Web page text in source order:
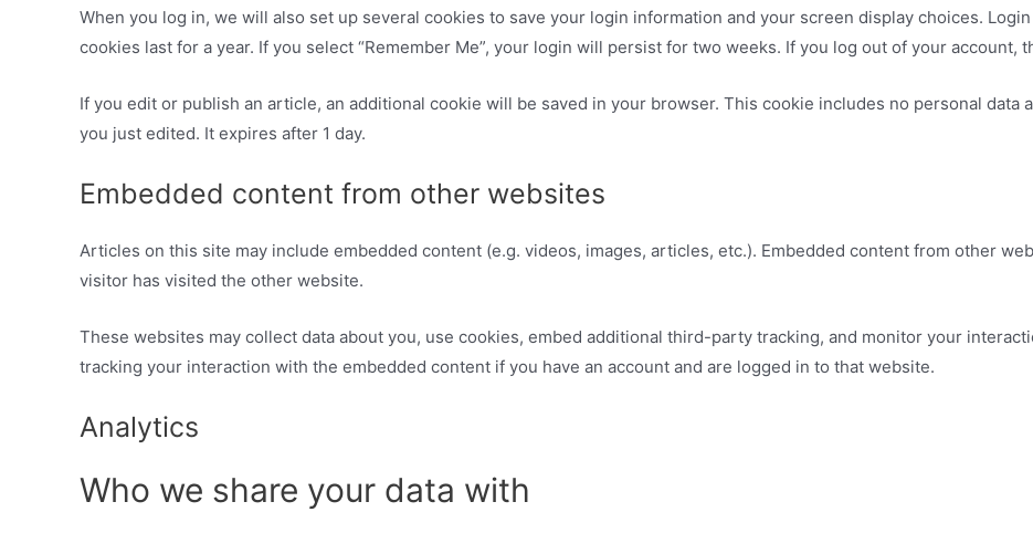
When you log in, we will also set up several cookies to save your login information and your screen display choices.
cookies last for a year. If you select “Remember Me”, your login will persist for two weeks. If you log out of your account,
If you edit or publish an article, an additional cookie will be saved in your browser. This cookie includes no personal data
you just edited. It expires after 1 day.
Embedded content from other websites
Articles on this site may include embedded content (e.g. videos, images, articles, etc.). Embedded content from other
visitor has visited the other website.
These websites may collect data about you, use cookies, embed additional third-party tracking, and monitor your
tracking your interaction with the embedded content if you have an account and are logged in to that website.
Analytics
Who we share your data with